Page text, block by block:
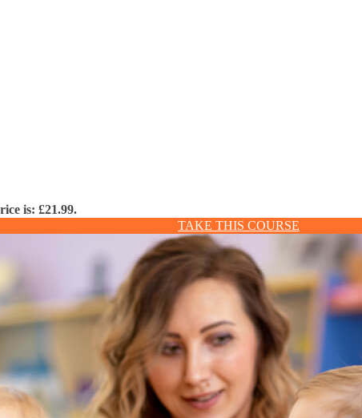
is: £21.99.
TAKE THIS COURSE